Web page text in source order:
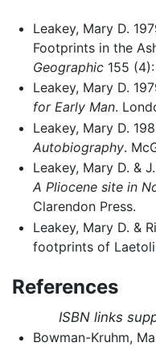
Leakey, Mary D.
Footprints in the
Geographic155 (4):
Leakey, Mary D.
for Early Man.
Leakey, Mary D.
Autobiography.
Leakey, Mary D. &
A Pliocene site in
Clarendon Press.
Leakey, Mary D. &
footprints of
References
ISBN links
Bowman-Kruhm,